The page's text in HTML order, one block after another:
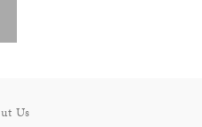
Us